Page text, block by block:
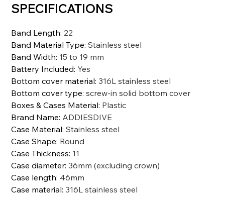
SPECIFICATIONS
Band Length: 22
Band Material Type:Stainless steel
Band Width: 15 to 19 mm
Battery Included: Yes
Bottom cover material:316L stainless steel
Bottom cover type:screw-in solid bottom cover
Boxes & Cases Material: Plastic
Brand Name: ADDIESDIVE
Case Material:Stainless steel
Case Shape: Round
Case Thickness: 11
Case diameter:36mm (excluding crown)
Case length: 46mm
Case material:316L stainless steel